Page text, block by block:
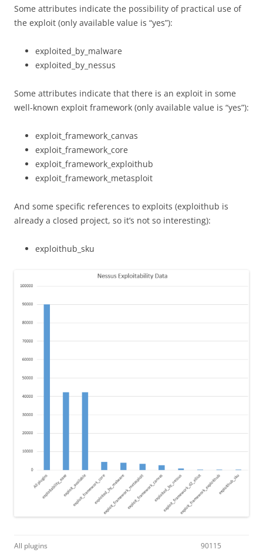
Some attributes indicate the possibility of practical use of
the exploit (only available value is “yes”):
exploited_by_malware
exploited_by_nessus
Some attributes indicate that there is an exploit in some
well-known exploit framework (only available value is “yes”):
exploit_framework_canvas
exploit_framework_core
exploit_framework_exploithub
exploit_framework_metasploit
And some specific references to exploits (exploithub is
already a closed project, so it’s not so interesting):
exploithub_sku
All plugins 90115